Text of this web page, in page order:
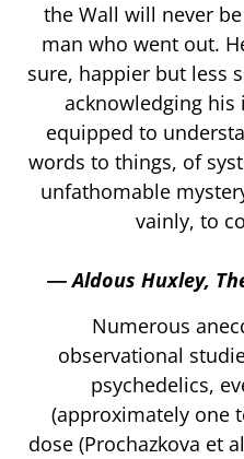
the Wall will never
man who went out.
sure, happier but less
acknowledging his
equipped to
words to things, of
unfathomable
vainly, to
― Aldous Huxley,
Numerous
observational
psychedelics,
(approximately one
dose (Prochazkova et